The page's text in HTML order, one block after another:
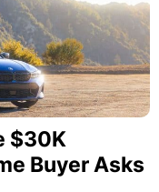
$30K
Buyer Asks